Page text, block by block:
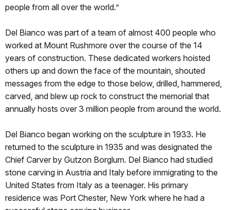
people from all over the world.”
Del Bianco was part of a team of almost 400 people who
worked at Mount Rushmore over the course of the 14
years of construction. These dedicated workers hoisted
others up and down the face of the mountain, shouted
messages from the edge to those below, drilled, hammered,
carved, and blew up rock to construct the memorial that
annually hosts over 3 million people from around the world.
Del Bianco began working on the sculpture in 1933. He
returned to the sculpture in 1935 and was designated the
Chief Carver by Gutzon Borglum. Del Bianco had studied
stone carving in Austria and Italy before immigrating to the
United States from Italy as a teenager. His primary
residence was Port Chester, New York where he had a